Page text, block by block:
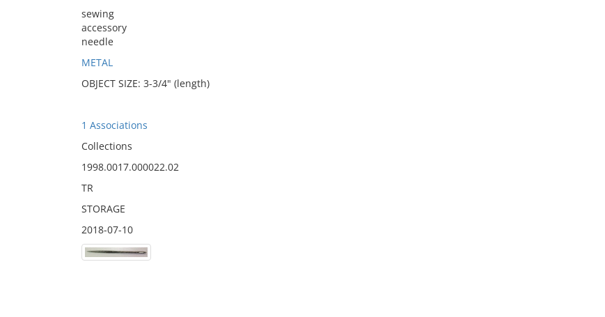
sewing
accessory
needle
METAL
OBJECT SIZE: 3-3/4" (length)
1 Associations
Collections
1998.0017.000022.02
TR
STORAGE
2018-07-10